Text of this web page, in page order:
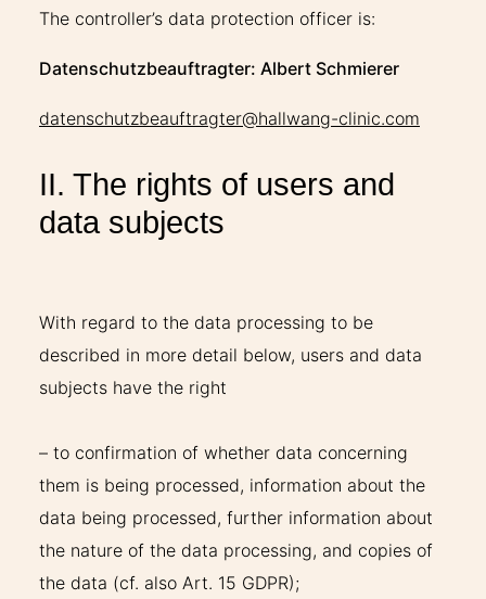
The controller’s data protection officer is:
Datenschutzbeauftragter: Albert Schmierer
datenschutzbeauftragter@hallwang-clinic.com
II. The rights of users and
data subjects
With regard to the data processing to be
described in more detail below, users and data
subjects have the right
– to confirmation of whether data concerning
them is being processed, information about the
data being processed, further information about
the nature of the data processing, and copies of
the data (cf. also Art. 15 GDPR);